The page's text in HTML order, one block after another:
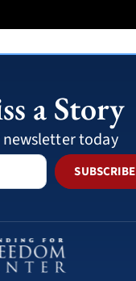
a Story
today
SUBSCRIBE